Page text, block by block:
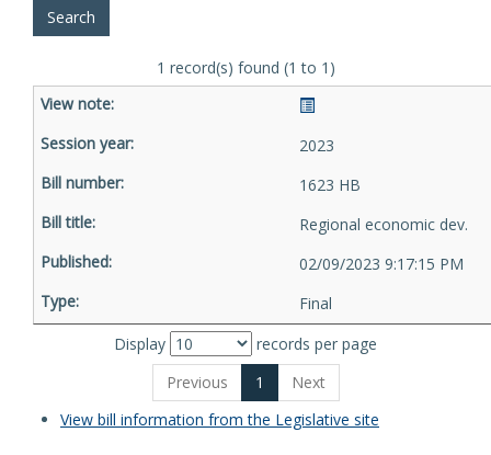
1 record(s) found (1 to 1)
2023
1623 HB
Regional economic dev.
02/09/2023 9:17:15 PM
Final
Display
records per page
Previous
1
Next
View bill information from the Legislative site